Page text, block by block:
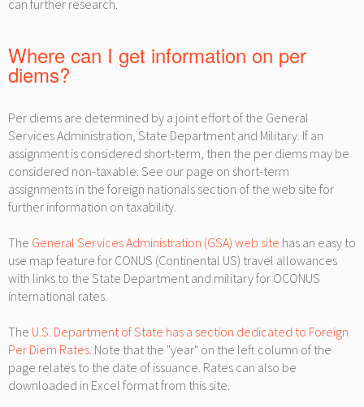
can further research.
Where can I get information on per
diems?
Per diems are determined by a joint effort of the General
Services Administration, State Department and Military. If an
assignment is considered short-term, then the per diems may be
considered non-taxable. See our page on short-term
assignments in the foreign nationals section of the web site for
further information on taxability.
The General Services Administration (GSA) web site has an easy to
use map feature for CONUS (Continental US) travel allowances
with links to the State Department and military for OCONUS
international rates.
The U.S. Department of State has a section dedicated to Foreign
Per Diem Rates. Note that the "year" on the left column of the
page relates to the date of issuance. Rates can also be
downloaded in Excel format from this site.